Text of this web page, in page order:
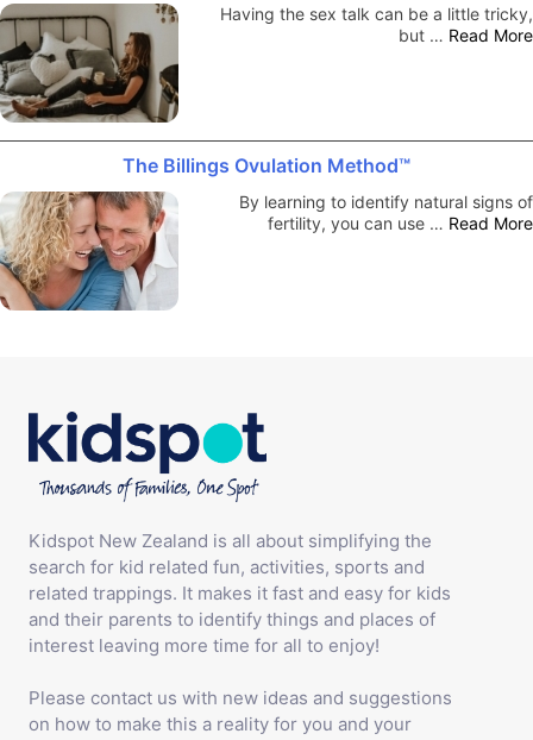
Having the sex talk can be a little tricky,
but … Read More
The Billings Ovulation Method™
By learning to identify natural signs of
fertility, you can use … Read More
Kidspot New Zealand is all about simplifying the
search for kid related fun, activities, sports and
related trappings. It makes it fast and easy for kids
and their parents to identify things and places of
interest leaving more time for all to enjoy!
Please contact us with new ideas and suggestions
on how to make this a reality for you and your